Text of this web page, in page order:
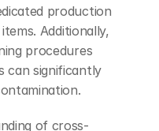
production
Additionally,
procedures
can significantly
of cross-